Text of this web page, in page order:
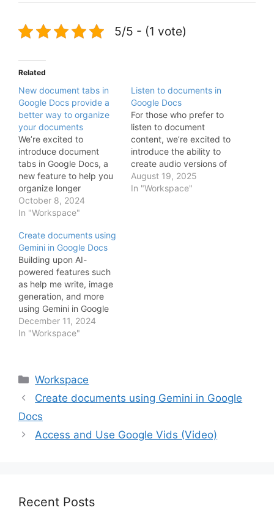
5/5 - (1 vote)
Related
New document tabs in
Google Docs provide a
better way to organize
your documents
We’re excited to
introduce document
tabs in Google Docs, a
new feature to help you
organize longer
documents, centralize
information, and make
can now use tabs to
draft and build content
in a way that makes it
possible for you to find
what you’re looking for
quickly…
October 8, 2024
In "Workspace"
Listen to documents in
Google Docs
For those who prefer to
listen to document
content, we’re excited to
introduce the ability to
create audio versions of
your documents using
Gemini in Google Docs.
August 19, 2025
In "Workspace"
Create documents using
Gemini in Google Docs
Building upon AI-
powered features such
as help me write, image
generation, and more
using Gemini in Google
Docs, we’re excited to
introduce a new way for
documents with Gemini.
Today, we’re introducing
help me create, a new
feature that lets you
build…
December 11, 2024
In "Workspace"
Categories
Workspace
Create documents using Gemini in Google
Docs
Access and Use Google Vids (Video)
Recent Posts